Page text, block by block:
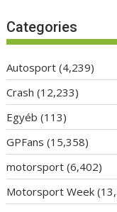
Categories
Autosport (4,239)
Crash (12,233)
Egyéb (113)
GPFans (15,358)
motorsport (6,402)
Motorsport Week